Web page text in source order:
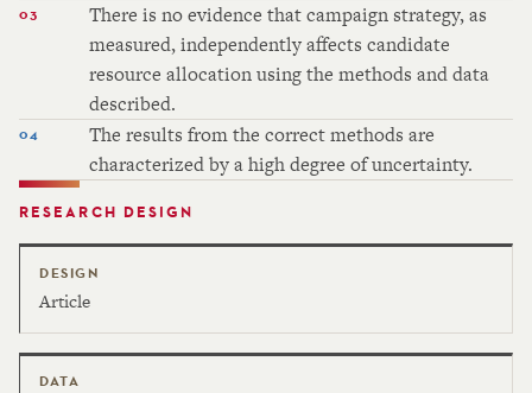
There is no evidence that campaign strategy, as
measured, independently affects candidate
resource allocation using the methods and data
described.
The results from the correct methods are
characterized by a high degree of uncertainty.
RESEARCH DESIGN
DESIGN
Article
DATA